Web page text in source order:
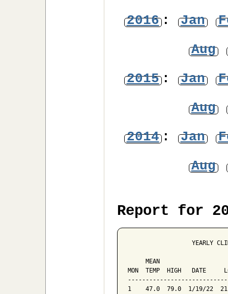
2016: Jan
Aug
2015: Jan
Aug
2014: Jan
Aug
Report for
YEARLY
MEAN
MON  TEMP  HIGH   DATE
1    47.0  79.0  1/19/22